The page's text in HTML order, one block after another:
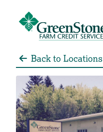
Back to Locations